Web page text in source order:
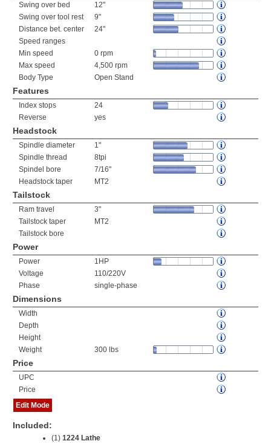
Swing over bed
12"
Swing over tool rest
9"
Distance bet. center
24"
Speed ranges
Min speed
0 rpm
Max speed
4,500 rpm
Body Type
Open Stand
Features
Index stops
24
Reverse
yes
Headstock
Spindle diameter
1"
Spindle thread
8tpi
Spindel bore
7/16"
Headstock taper
MT2
Tailstock
Ram travel
3"
Tailstock taper
MT2
Tailstock bore
Power
Power
1HP
Voltage
110/220V
Phase
single-phase
Dimensions
Width
Depth
Height
Weight
300 lbs
Price
UPC
Price
Edit Mode
Included:
(1) 1224 Lathe